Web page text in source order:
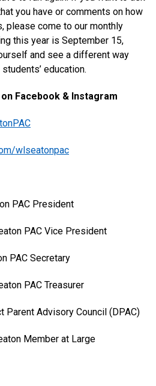
you have or comments on how
please come to our monthly
this year is September 15,
and see a different way
education.
Facebook & Instagram
wlseatonpac
PAC President
PAC Vice President
PAC Secretary
PAC Treasurer
Parent Advisory Council (DPAC)
Member at Large